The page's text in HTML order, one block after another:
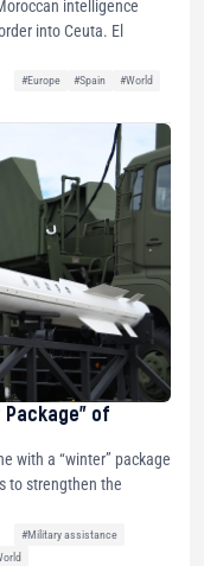
intelligence
into Ceuta. El
#Europe #Spain
#World
of
with a “winter” package
to strengthen the
#Military assistance